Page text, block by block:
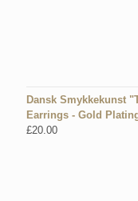
Dansk Smykkekunst
Earrings - Gold
£20.00